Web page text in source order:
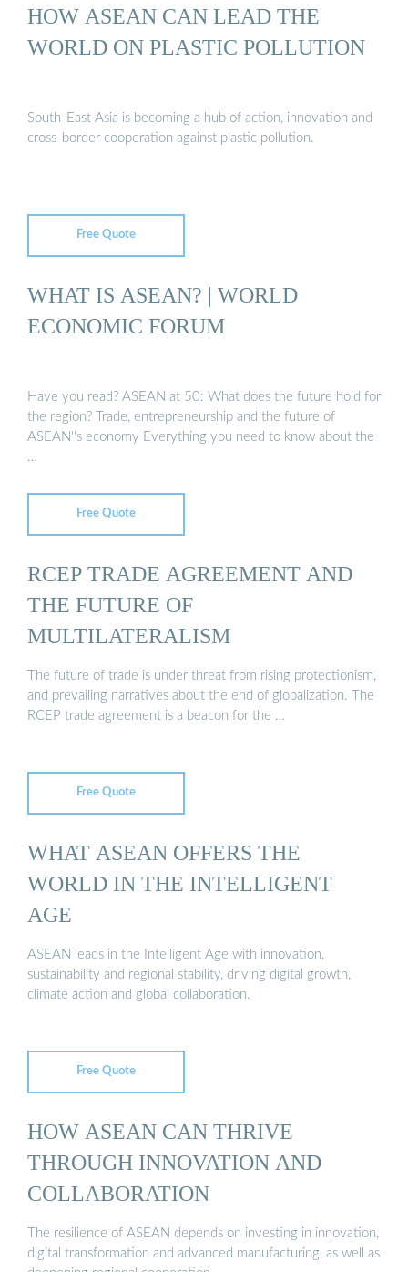
HOW ASEAN CAN LEAD THE
WORLD ON PLASTIC POLLUTION
South-East Asia is becoming a hub of action, innovation and
cross-border cooperation against plastic pollution.
Free Quote
WHAT IS ASEAN? | WORLD
ECONOMIC FORUM
Have you read? ASEAN at 50: What does the future hold for
the region? Trade, entrepreneurship and the future of
ASEAN''s economy Everything you need to know about the
…
Free Quote
RCEP TRADE AGREEMENT AND
THE FUTURE OF
MULTILATERALISM
The future of trade is under threat from rising protectionism,
and prevailing narratives about the end of globalization. The
RCEP trade agreement is a beacon for the …
Free Quote
WHAT ASEAN OFFERS THE
WORLD IN THE INTELLIGENT
AGE
ASEAN leads in the Intelligent Age with innovation,
sustainability and regional stability, driving digital growth,
climate action and global collaboration.
Free Quote
HOW ASEAN CAN THRIVE
THROUGH INNOVATION AND
COLLABORATION
The resilience of ASEAN depends on investing in innovation,
digital transformation and advanced manufacturing, as well as